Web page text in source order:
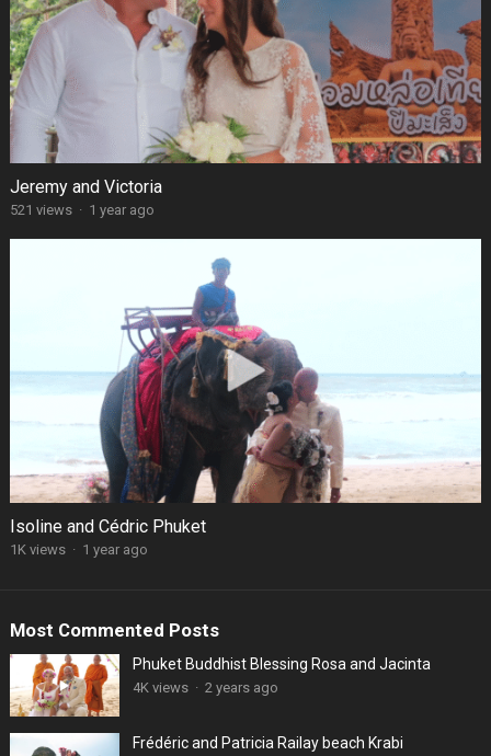
Jeremy and Victoria
521 views · 1 year ago
Isoline and Cédric Phuket
1K views · 1 year ago
Most Commented Posts
Phuket Buddhist Blessing Rosa and Jacinta
4K views · 2 years ago
Frédéric and Patricia Railay beach Krabi